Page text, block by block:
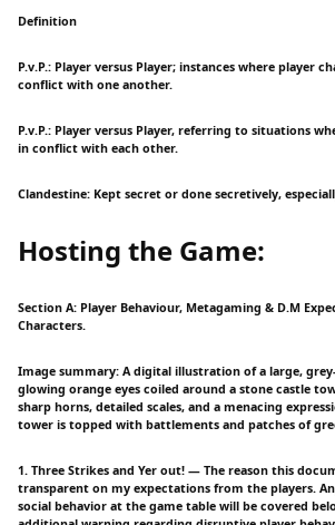
Definition
P.v.P.: Player versus Player; instances where player
conflict with one another.
P.v.P.: Player versus Player, referring to situations
in conflict with each other.
Clandestine: Kept secret or done secretively,
Hosting the Game:
Section A: Player Behaviour, Metagaming & D.M
Characters.
Image summary: A digital illustration of a large,
glowing orange eyes coiled around a stone castle
sharp horns, detailed scales, and a menacing
tower is topped with battlements and patches of
1. Three Strikes and Yer out! — The reason this
transparent on my expectations from the players.
social behavior at the game table will be covered